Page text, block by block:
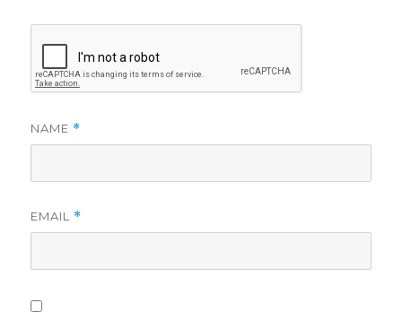
NAME *
EMAIL *